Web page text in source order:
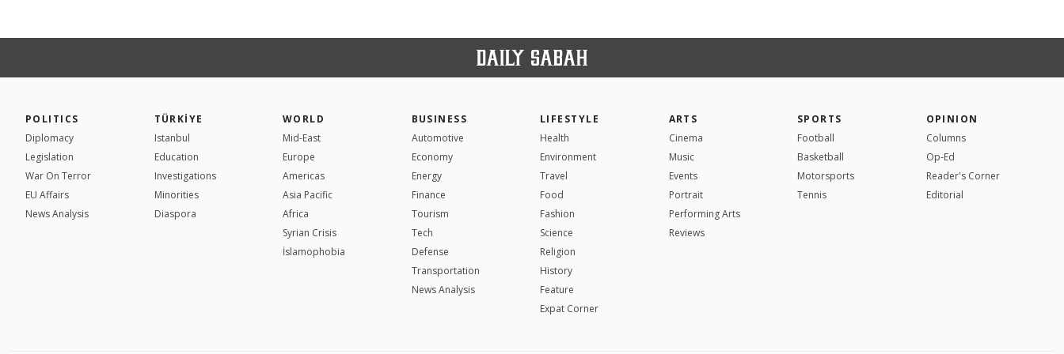
POLITICS
Diplomacy
Legislation
War On Terror
EU Affairs
News Analysis
TÜRKİYE
Istanbul
Education
Investigations
Minorities
Diaspora
WORLD
Mid-East
Europe
Americas
Asia Pacific
Africa
Syrian Crisis
İslamophobia
BUSINESS
Automotive
Economy
Energy
Finance
Tourism
Tech
Defense
Transportation
News Analysis
LIFESTYLE
Health
Environment
Travel
Food
Fashion
Science
Religion
History
Feature
Expat Corner
ARTS
Cinema
Music
Events
Portrait
Performing Arts
Reviews
SPORTS
Football
Basketball
Motorsports
Tennis
OPINION
Columns
Op-Ed
Reader's Corner
Editorial